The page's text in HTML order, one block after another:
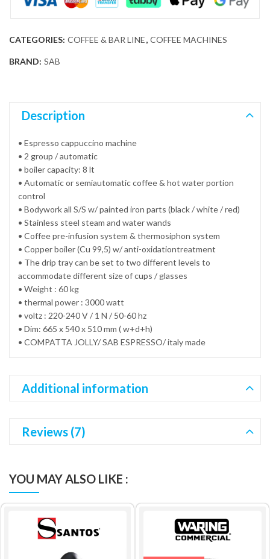
CATEGORIES: COFFEE & BAR LINE, COFFEE MACHINES
BRAND: SAB
Description
• Espresso cappuccino machine
• 2 group / automatic
• boiler capacity: 8 lt
• Automatic or semiautomatic coffee & hot water portion
control
• Bodywork all S/S w/ painted iron parts (black / white / red)
• Stainless steel steam and water wands
• Coffee pre-infusion system & thermosiphon system
• Copper boiler (Cu 99,5) w/ anti-oxidationtreatment
• The drip tray can be set to two different levels to
accommodate different size of cups / glasses
• Weight : 60 kg
• thermal power : 3000 watt
• voltz : 220-240 V / 1 N / 50-60 hz
• Dim: 665 x 540 x 510 mm ( w+d+h)
• COMPATTA JOLLY/ SAB ESPRESSO/ italy made
Additional information
Reviews (7)
YOU MAY ALSO LIKE :